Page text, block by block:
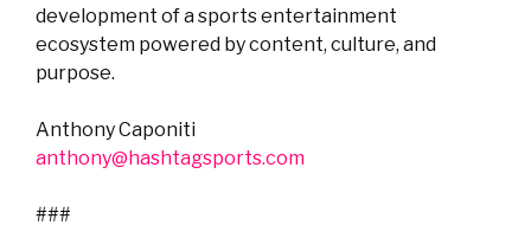
development of a sports entertainment
ecosystem powered by content, culture, and
purpose.
Anthony Caponiti
anthony@hashtagsports.com
###